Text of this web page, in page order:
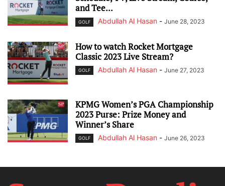
and Tee...
GOLF Abdullah Al Hasan - June 28, 2023
How to watch Rocket Mortgage
Classic 2023 Live Stream?
GOLF Abdullah Al Hasan - June 27, 2023
KPMG Women’s PGA Championship
2023 Purse: Prize Money and
Winner’s Share
GOLF Abdullah Al Hasan - June 26, 2023